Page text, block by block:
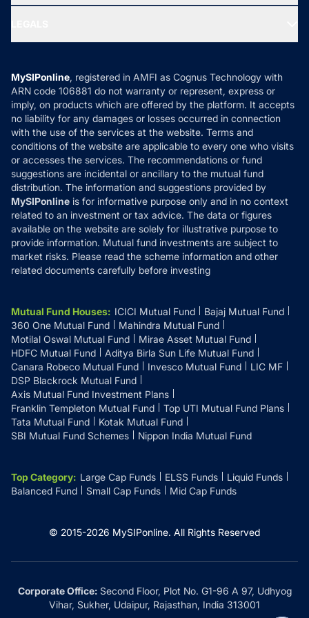
Ask MF Query
MF News
How it Works
Reviews
Privacy Policy
Refund & Cancellation
Disclaimer
Disclosures
MySIPonline, registered in AMFI as Cognus Technology with
ARN code 106881 do not warranty or represent, express or
imply, on products which are offered by the platform. It accepts
no liability for any damages or losses occurred in connection
with the use of the services at the website. Terms and
conditions of the website are applicable to every one who visits
or accesses the services. The recommendations or fund
suggestions are incidental or ancillary to the mutual fund
distribution. The information and suggestions provided by
MySIPonline is for informative purpose only and in no context
related to an investment or tax advice. The data or figures
available on the website are solely for illustrative purpose to
provide information. Mutual fund investments are subject to
market risks. Please read the scheme information and other
related documents carefully before investing
Mutual Fund Houses: ICICI Mutual Fund
Bajaj Mutual Fund
360 One Mutual Fund
Mahindra Mutual Fund
Motilal Oswal Mutual Fund
Mirae Asset Mutual Fund
HDFC Mutual Fund
Aditya Birla Sun Life Mutual Fund
Canara Robeco Mutual Fund
Invesco Mutual Fund
LIC MF
DSP Blackrock Mutual Fund
Axis Mutual Fund Investment Plans
Franklin Templeton Mutual Fund
Top UTI Mutual Fund Plans
Tata Mutual Fund
Kotak Mutual Fund
SBI Mutual Fund Schemes
Nippon India Mutual Fund
Top Category: Large Cap Funds ELSS Funds
Liquid Funds
Balanced Fund
Small Cap Funds Mid Cap Funds
© 2015-2026 MySIPonline. All Rights Reserved
Corporate Office:Second Floor, Plot No. G1-96 A 97, Udhyog
Vihar, Sukher, Udaipur, Rajasthan, India 313001